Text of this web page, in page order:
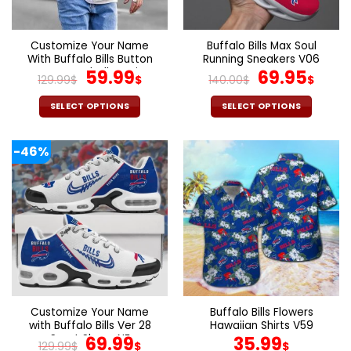
chosen
on
the
product
page
chosen
on
the
product
page
Customize Your Name
With Buffalo Bills Button
Down Baseball Varsity
Bomber Jacket
129.99$ Original
price
was:
59.99$Current
SELECT OPTIONS
product
has
multiple
variants.
The
may
be
chosen
on
the
product
page
Buffalo Bills Max Soul
Running Sneakers V06
140.00$ Original
price
was:
69.95$
SELECT OPTIONS
product
has
multiple
variants.
The
options
may
be
chosen
on
the
product
page
-46%
Customize Your Name
with Buffalo Bills Ver 28
Sport Shoes NF
129.99$ Original
69.99$Current
Buffalo Bills Flowers
Hawaiian Shirts V59
35.99$